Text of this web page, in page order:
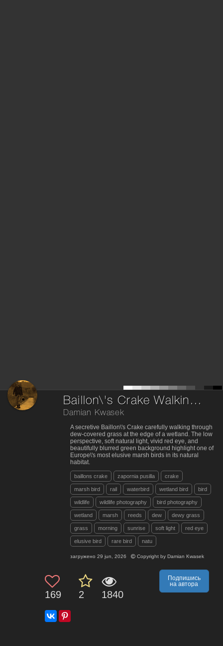
Baillon\'s Crake Walking Through Dewy Grass
Damian Kwasek
A secretive Baillon\'s Crake carefully walking through
dew-covered grass at the edge of a wetland. The low
perspective, soft natural light, vivid red eye, and
beautifully blurred green background highlight one of
Europe\'s most elusive marsh birds in its natural
habitat.
baillons crake zapornia pusilla crake
marsh bird rail waterbird wetland bird bird
wildlife wildlife photography bird photography
wetland marsh reeds dew dewy grass
grass morning sunrise soft light red eye
elusive bird rare bird natu
загружено 29 jun, 2026 Copyright by Damian Kwasek
169 2 1840
Подпишись
на автора